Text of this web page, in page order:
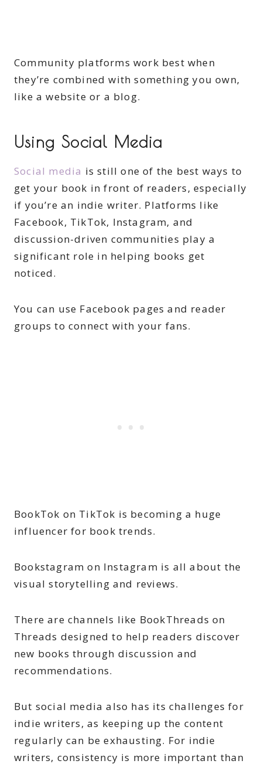
Community platforms work best when
they’re combined with something you own,
like a website or a blog.
Using Social Media
Social media is still one of the best ways to
get your book in front of readers, especially
if you’re an indie writer. Platforms like
Facebook, TikTok, Instagram, and
discussion-driven communities play a
significant role in helping books get
noticed.
You can use Facebook pages and reader
groups to connect with your fans.
BookTok on TikTok is becoming a huge
influencer for book trends.
Bookstagram on Instagram is all about the
visual storytelling and reviews.
There are channels like BookThreads on
Threads designed to help readers discover
new books through discussion and
recommendations.
But social media also has its challenges for
indie writers, as keeping up the content
regularly can be exhausting. For indie
writers, consistency is more important than